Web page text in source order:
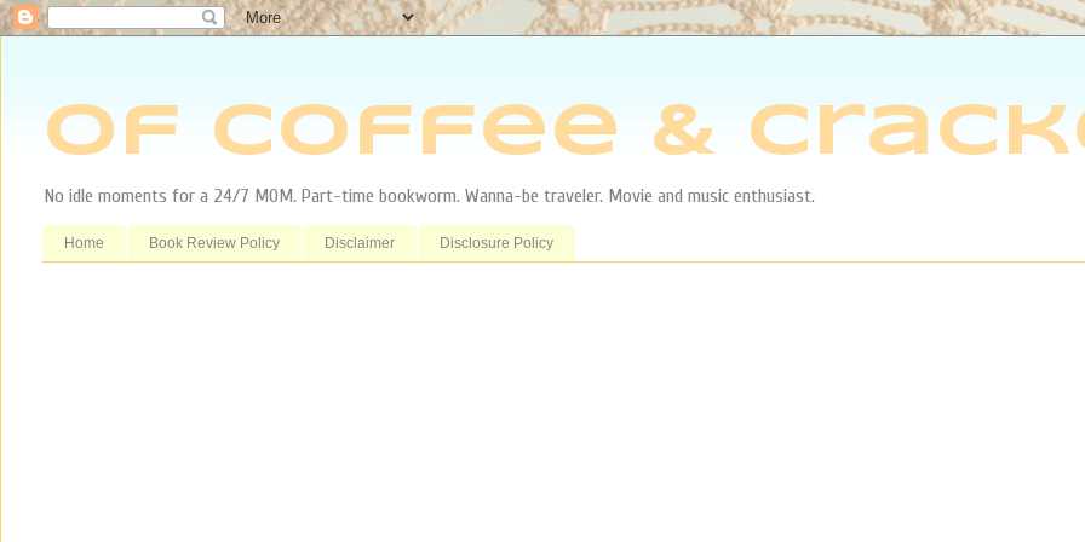
Of Coffee &
No idle moments for a 24/7 MOM. Part-time bookworm. Wanna-be traveler. Movie and music enthusiast.
Home Book Review Policy Disclaimer Disclosure Policy